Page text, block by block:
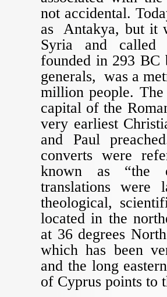
not accidental.
as Antakya, but it
Syria and called
founded in 293 BC
generals, was a
million people.
capital of the
very earliest
and Paul
converts were
known as “the
translations were
theological,
located in the
at 36 degrees
which has been
and the long
of Cyprus points to